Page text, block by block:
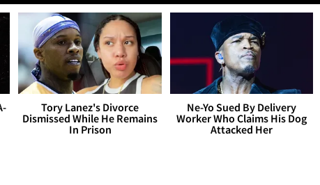
Tory Lanez's Divorce
Dismissed While He Remains
In Prison
Ne-Yo Sued By Delivery
Worker Who Claims His Dog
Attacked Her